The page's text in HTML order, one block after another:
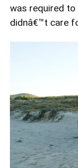
was required to
didnâ€™t care